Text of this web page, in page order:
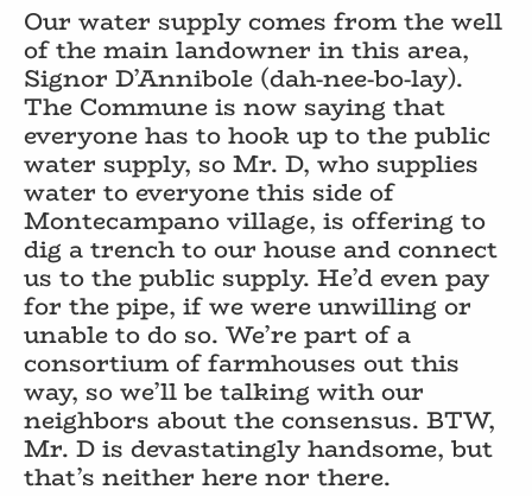
Our water supply comes from the well
of the main landowner in this area,
Signor D’Annibole (dah-nee-bo-lay).
The Commune is now saying that
everyone has to hook up to the public
water supply, so Mr. D, who supplies
water to everyone this side of
Montecampano village, is offering to
dig a trench to our house and connect
us to the public supply. He’d even pay
for the pipe, if we were unwilling or
unable to do so. We’re part of a
consortium of farmhouses out this
way, so we’ll be talking with our
neighbors about the consensus. BTW,
Mr. D is devastatingly handsome, but
that’s neither here nor there.